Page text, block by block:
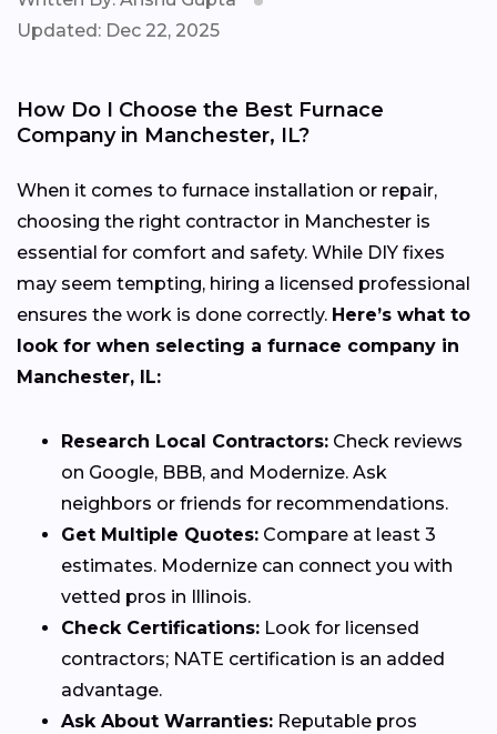
Updated: Dec 22, 2025
How Do I Choose the Best Furnace
Company in Manchester, IL?
When it comes to furnace installation or repair,
choosing the right contractor in Manchester is
essential for comfort and safety. While DIY fixes
may seem tempting, hiring a licensed professional
ensures the work is done correctly. Here’s what to
look for when selecting a furnace company in
Manchester, IL:
Research Local Contractors: Check reviews
on Google, BBB, and Modernize. Ask
neighbors or friends for recommendations.
Get Multiple Quotes: Compare at least 3
estimates. Modernize can connect you with
vetted pros in Illinois.
Check Certifications: Look for licensed
contractors; NATE certification is an added
advantage.
Ask About Warranties: Reputable pros